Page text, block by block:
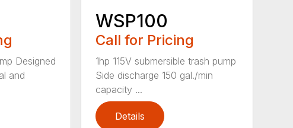
Designed
and
WSP100
Call for Pricing
1hp 115V submersible trash pump
Side discharge 150 gal./min
capacity ...
Details